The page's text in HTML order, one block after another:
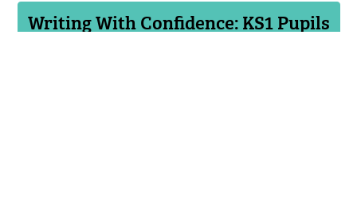
Writing With Confidence: KS1 Pupils